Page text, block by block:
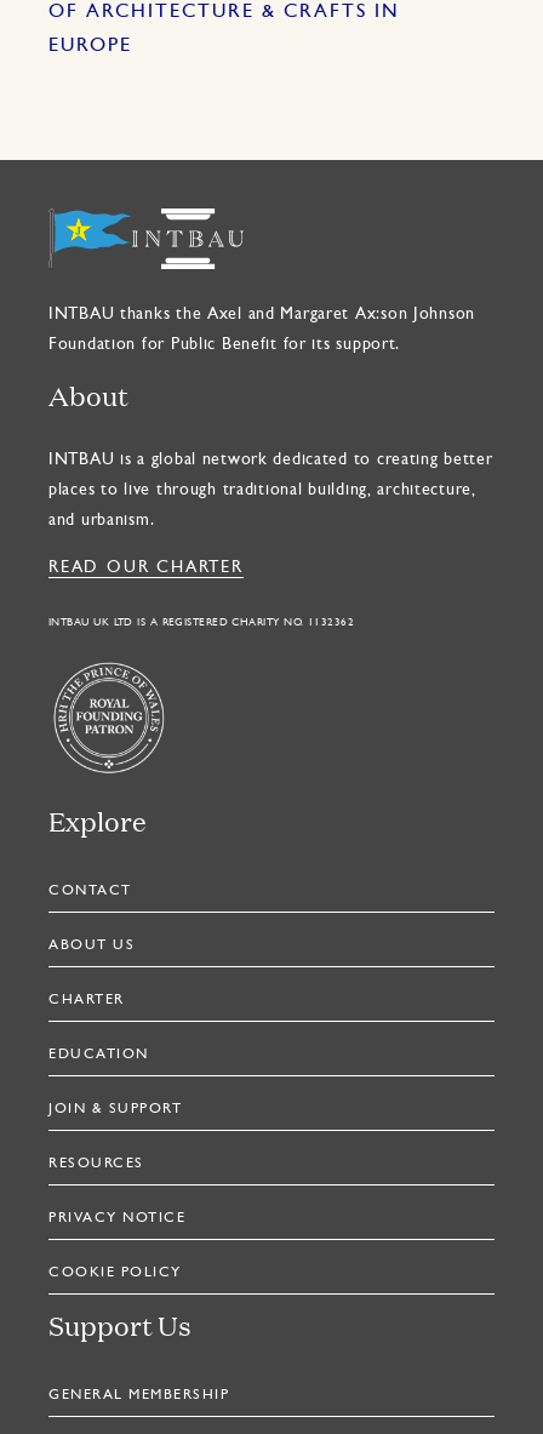
OF ARCHITECTURE & CRAFTS IN
EUROPE
INTBAU thanks the Axel and Margaret Ax:son Johnson
Foundation for Public Benefit for its support.
About
INTBAU is a global network dedicated to creating better
places to live through traditional building, architecture,
and urbanism.
READ OUR CHARTER
INTBAU UK LTD IS A REGISTERED CHARITY NO. 1132362
Explore
CONTACT
ABOUT US
CHARTER
EDUCATION
JOIN & SUPPORT
RESOURCES
PRIVACY NOTICE
COOKIE POLICY
Support Us
GENERAL MEMBERSHIP